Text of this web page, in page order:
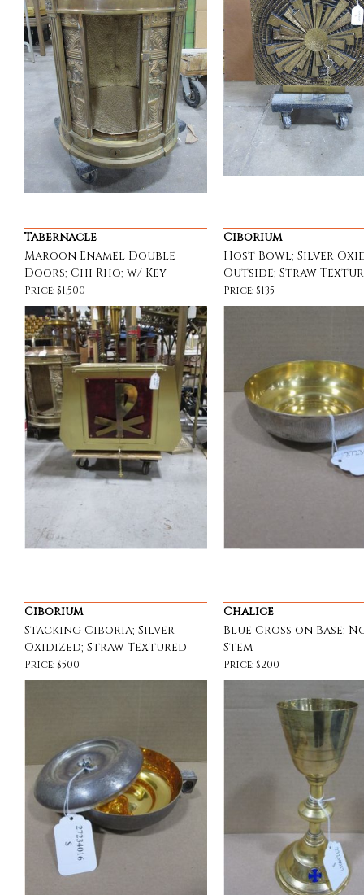
Tabernacle
Maroon Enamel Double
Doors; Chi Rho; w/ Key
Price: $1,500
Ciborium
Host Bowl; Silver
Outside; Straw
Price: $135
Ciborium
Stacking Ciboria; Silver
Oxidized; Straw Textured
Price: $500
Chalice
Blue Cross on Base;
Stem
Price: $200